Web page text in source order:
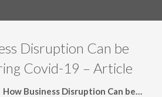
Disruption Can be
Covid-19 – Article
How Business Disruption Can be…